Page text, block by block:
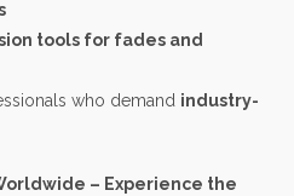
tools for fades and
who demand industry-
– Experience the